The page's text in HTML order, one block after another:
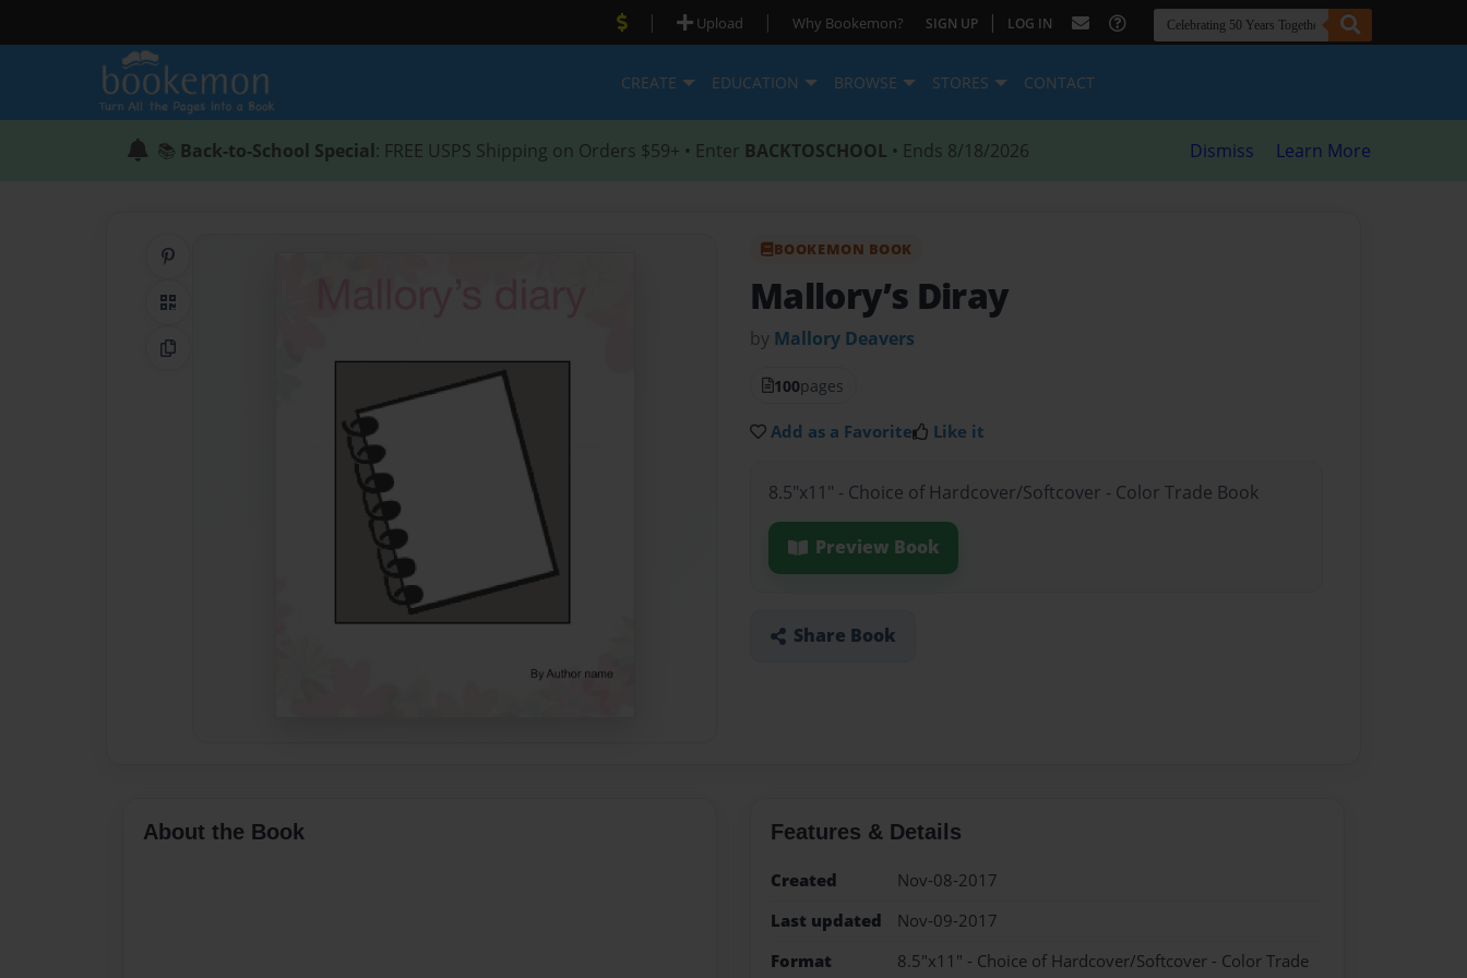
| Upload | Why Bookemon? SIGN UP | LOG IN
CREATE EDUCATION BROWSE STORES CONTACT
📚 Back-to-School Special: FREE USPS Shipping on Orders $59+ • Enter BACKTOSCHOOL • Ends 8/18/2026 Dismiss Learn More
QR Code
Copy Link
BOOKEMON BOOK
Mallory’s Diray
by Mallory Deavers
100pages
Add as a Favorite Like it
8.5"x11" - Choice of Hardcover/Softcover - Color Trade Book
Preview Book
Share Book
About the Book Features & Details
Created
Nov-08-2017
Last updated
Nov-09-2017
Format
8.5"x11" - Choice of Hardcover/Softcover - Color Trade